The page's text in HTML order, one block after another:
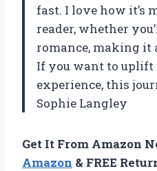
fast. I love how it’s
reader, whether
romance, making
If you want to uplift
experience, this
Sophie Langley
Get It From Amazon
Amazon & FREE